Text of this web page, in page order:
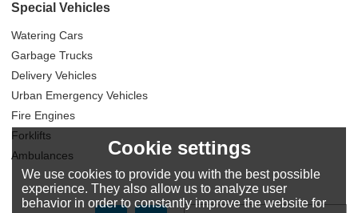
Special Vehicles
Watering Cars
Garbage Trucks
Delivery Vehicles
Urban Emergency Vehicles
Fire Engines
Forklifts
Ambulances
Cookie settings
We use cookies to provide you with the best possible
experience. They also allow us to analyze user
behavior in order to constantly improve the website for